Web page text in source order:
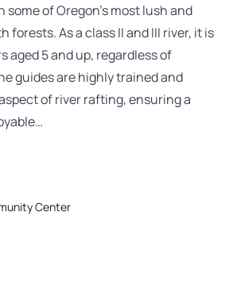
some of Oregon’s most lush and
As a class II and III river, it is
aged 5 and up, regardless of
guides are highly trained and
of river rafting, ensuring a
Center